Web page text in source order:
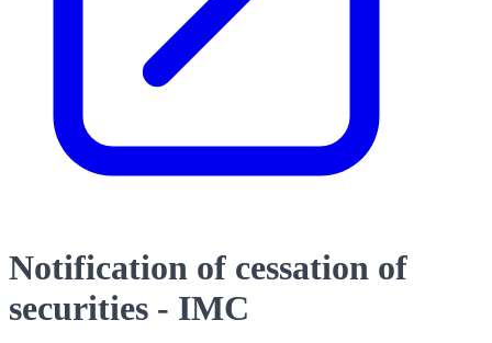
Notification of cessation of
securities - IMC